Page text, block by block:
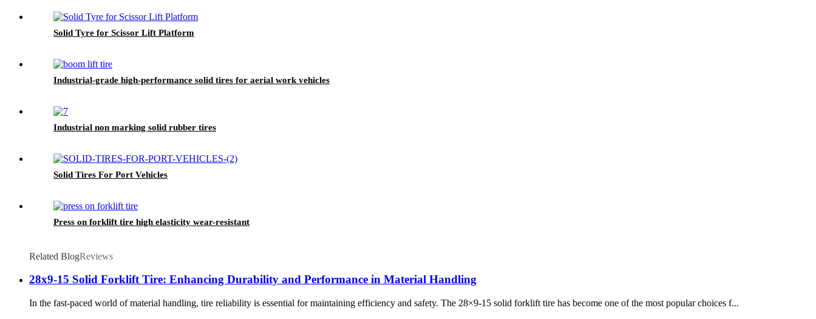
Solid Tyre for Scissor Lift Platform
Industrial-grade high-performance solid tires for aerial work vehicles
Industrial non marking solid rubber tires
Solid Tires For Port Vehicles
Press on forklift tire high elasticity wear-resistant
Related BlogReviews
28x9-15 Solid Forklift Tire: Enhancing Durability and Performance in Material Handling
In the fast-paced world of material handling, tire reliability is essential for maintaining efficiency and safety. The 28×9-15 solid forklift tire has become one of the most popular choices f...